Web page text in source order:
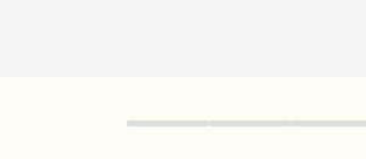
Quiz progress 0 of 8